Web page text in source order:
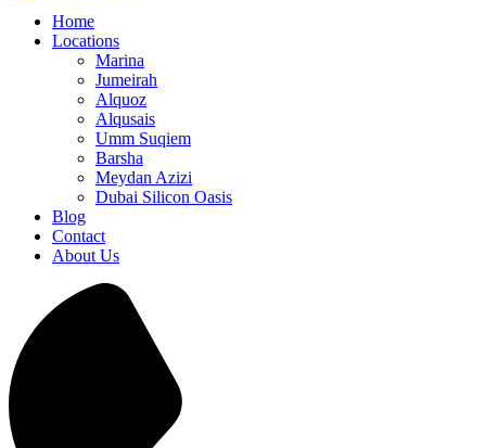
Home
Locations
Marina
Jumeirah
Alquoz
Alqusais
Umm Suqiem
Barsha
Meydan Azizi
Dubai Silicon Oasis
Blog
Contact
About Us